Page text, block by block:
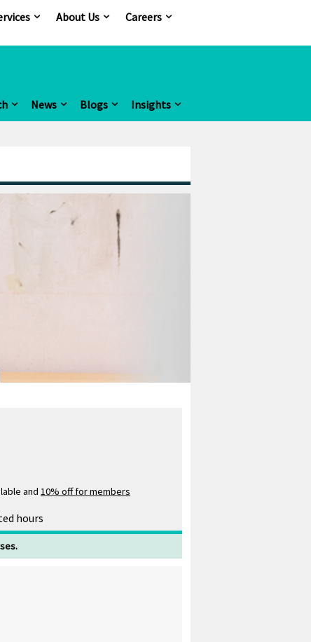
About Us Careers
News Blogs Insights
and 10% off for members
hours